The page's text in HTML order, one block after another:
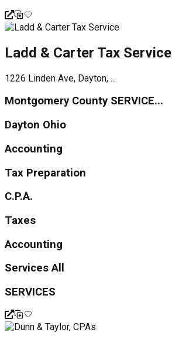
Ladd & Carter Tax Service
1226 Linden Ave, Dayton, ...
Montgomery County SERVICE...
Dayton Ohio
Accounting
Tax Preparation
C.P.A.
Taxes
Accounting
Services All
SERVICES